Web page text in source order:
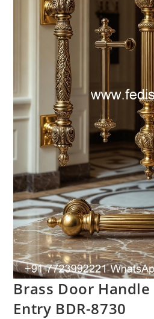
Brass Door
Entry BDR-8730